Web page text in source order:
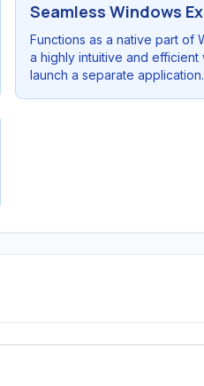
Seamless Windows
Functions as a native part of
a highly intuitive and
launch a separate application.